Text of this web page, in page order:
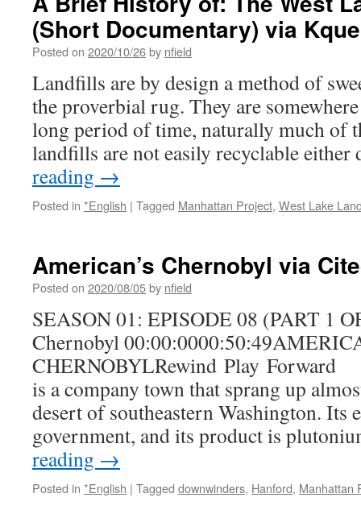
(Short Documentary) via
Posted on 2020/10/26by nfield
Landfills are by design a method of
the proverbial rug. They are
long period of time, naturally much of
landfills are not easily recyclable
reading →
Posted in *English | Tagged Manhattan Project, West Lake
American’s Chernobyl via
Posted on 2020/08/05by nfield
SEASON 01: EPISODE 08 (PART 1
Chernobyl
CHERNOBYLRewind Play Forward
is a company town that sprang up
desert of southeastern Washington. Its
government, and its product is
reading →
Posted in *English | Tagged downwinders, Hanford, Manhattan